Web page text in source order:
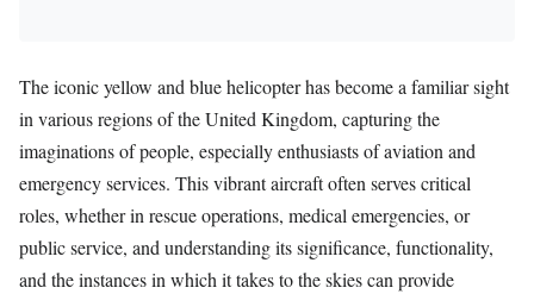
The iconic yellow and blue helicopter has become a familiar sight
in various regions of the United Kingdom, capturing the
imaginations of people, especially enthusiasts of aviation and
emergency services. This vibrant aircraft often serves critical
roles, whether in rescue operations, medical emergencies, or
public service, and understanding its significance, functionality,
and the instances in which it takes to the skies can provide